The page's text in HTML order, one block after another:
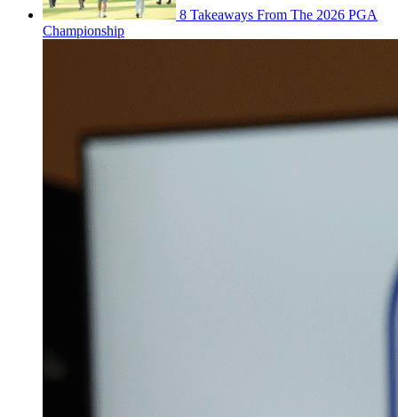
8 Takeaways From The 2026 PGA
Championship